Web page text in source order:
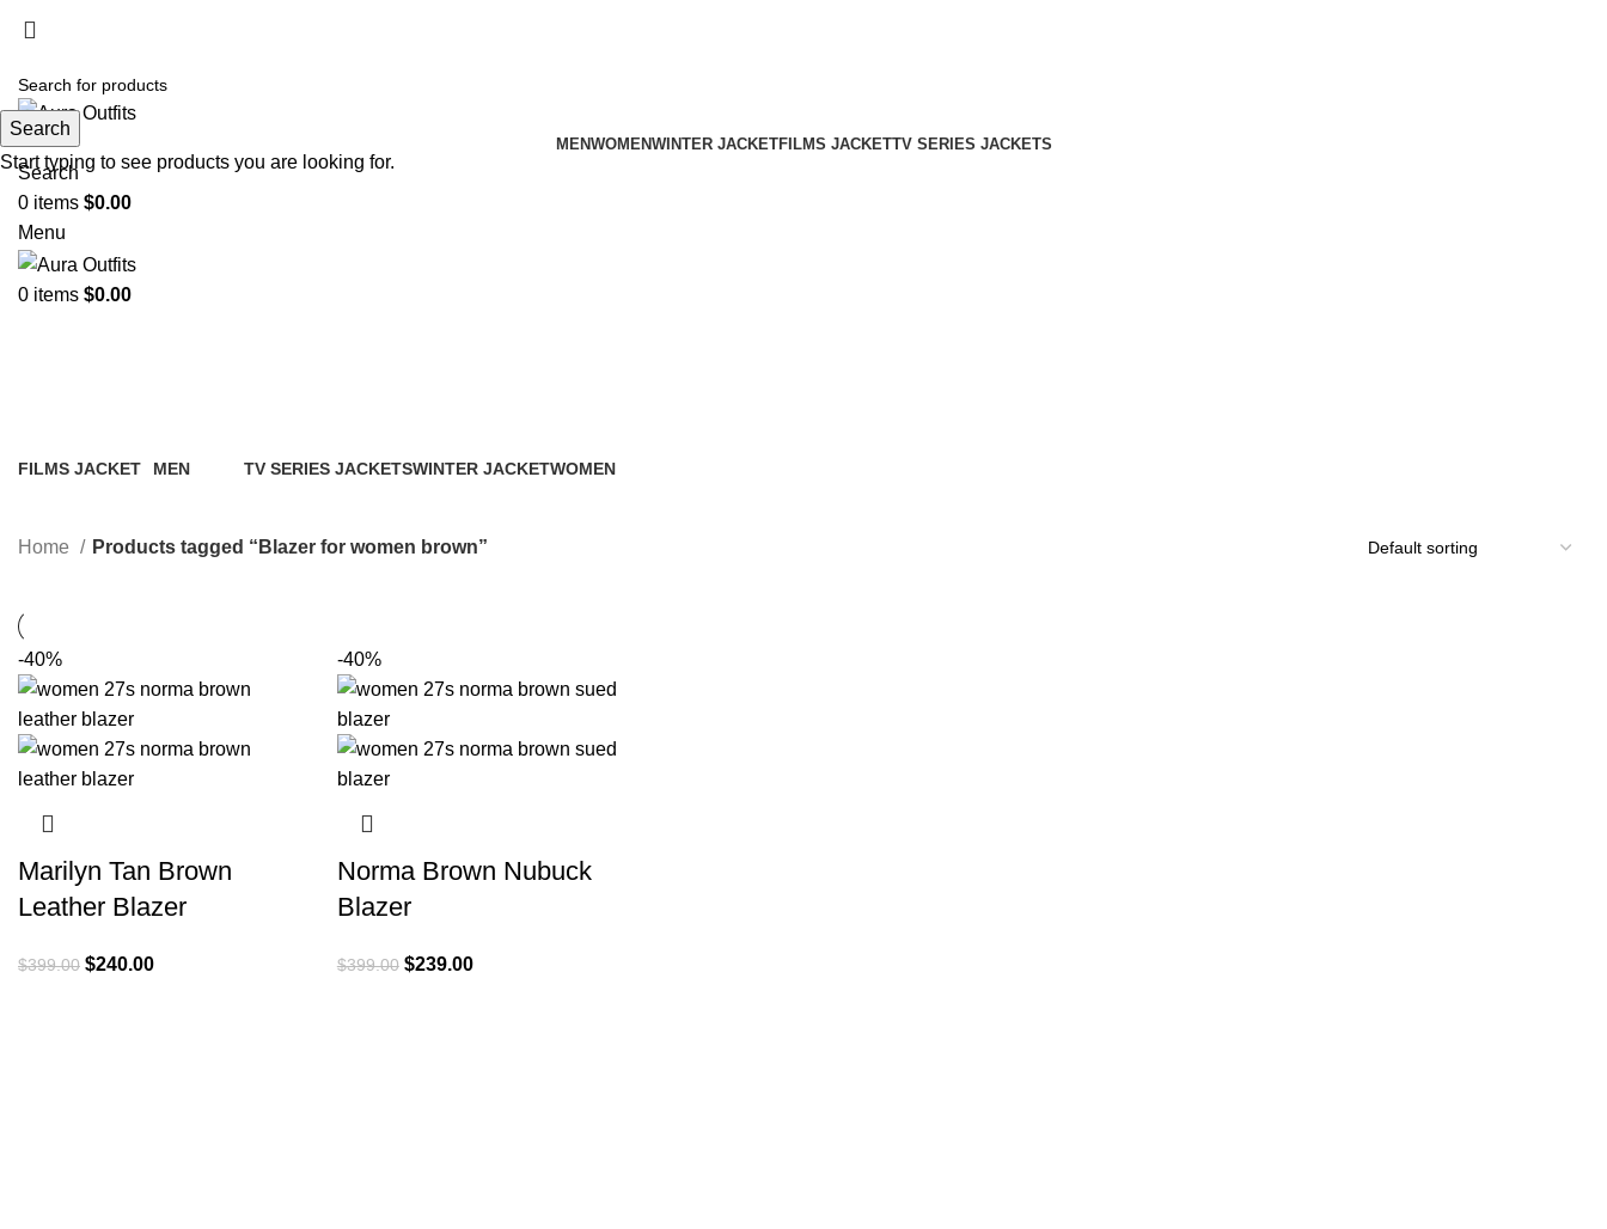
MENWOMENWINTER JACKETFILMS JACKETTV SERIES JACKETS
Search
0 items $0.00
Menu
0 items $0.00
FILMS JACKET
MEN
TV SERIES JACKETSWINTER JACKETWOMEN
Home Products tagged “Blazer for women brown”
-40%
Marilyn Tan Brown
Leather Blazer
$399.00 Original
$240.00Current
-40%
Norma Brown Nubuck
Blazer
$399.00 Original
$239.00Current
Search
Start typing to see products you are looking for.